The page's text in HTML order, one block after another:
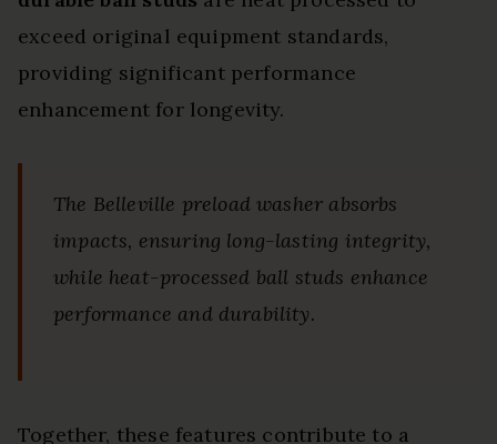
exceed original equipment standards,
providing significant performance
enhancement for longevity.
The Belleville preload washer absorbs
impacts, ensuring long-lasting integrity,
while heat-processed ball studs enhance
performance and durability.
Together, these features contribute to a